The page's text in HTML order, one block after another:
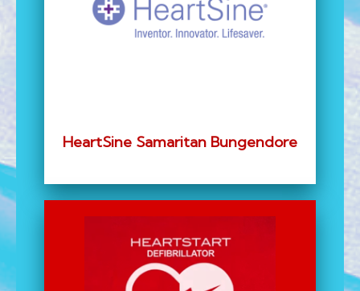
HeartSine Samaritan Bungendore